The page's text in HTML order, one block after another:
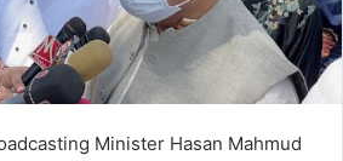
Minister Hasan Mahmud